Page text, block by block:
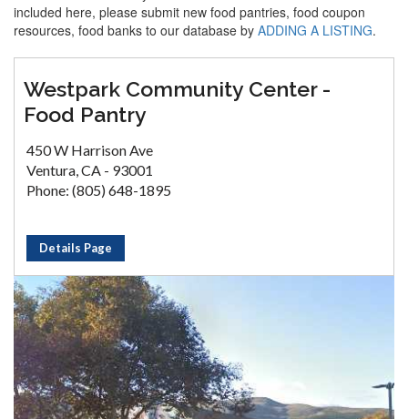
included here, please submit new food pantries, food coupon
resources, food banks to our database by ADDING A LISTING.
Westpark Community Center -
Food Pantry
450 W Harrison Ave
Ventura, CA - 93001
Phone: (805) 648-1895
Details Page